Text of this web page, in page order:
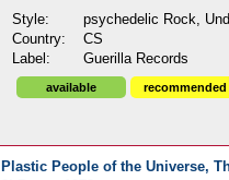
Style:
psychedelic Rock,
Country:
CS
Label:
Guerilla Records
available recommended
Plastic People of the Universe,